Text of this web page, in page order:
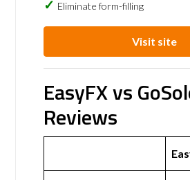
Eliminate form-filling
Visit site
EasyFX vs
Reviews